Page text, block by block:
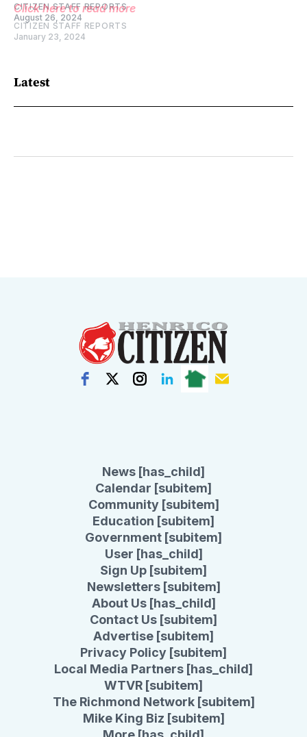
CITIZEN STAFF REPORTS
August 26, 2024
Click here to read more
CITIZEN STAFF REPORTS
January 23, 2024
Latest
News [has_child]
Calendar [subitem]
Community [subitem]
Education [subitem]
Government [subitem]
User [has_child]
Sign Up [subitem]
Newsletters [subitem]
About Us [has_child]
Contact Us [subitem]
Advertise [subitem]
Privacy Policy [subitem]
Local Media Partners [has_child]
WTVR [subitem]
The Richmond Network [subitem]
Mike King Biz [subitem]